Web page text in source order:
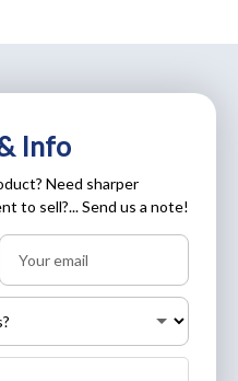
Info
Need sharper
to sell?... Send us a note!